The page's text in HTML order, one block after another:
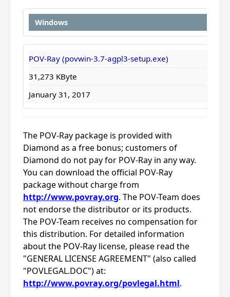
Windows
POV-Ray (povwin-3.7-agpl3-setup.exe)
31,273 KByte
January 31, 2017
The POV-Ray package is provided with
Diamond as a free bonus; customers of
Diamond do not pay for POV-Ray in any way.
You can download the official POV-Ray
package without charge from
http://www.povray.org. The POV-Team does
not endorse the distributor or its products.
The POV-Team receives no compensation for
this distribution. For detailed information
about the POV-Ray license, please read the
"GENERAL LICENSE AGREEMENT" (also called
"POVLEGAL.DOC") at:
http://www.povray.org/povlegal.html.